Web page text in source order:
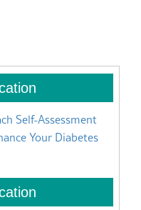
Self-Assessment
Your Diabetes